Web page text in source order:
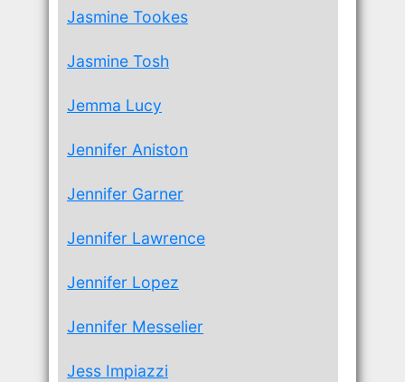
Jasmine Tookes
Jasmine Tosh
Jemma Lucy
Jennifer Aniston
Jennifer Garner
Jennifer Lawrence
Jennifer Lopez
Jennifer Messelier
Jess Impiazzi